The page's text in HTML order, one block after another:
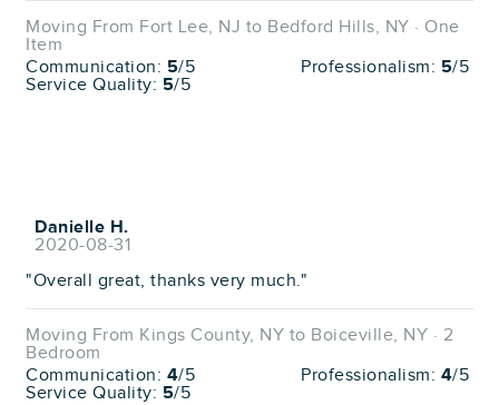
Moving From Fort Lee, NJ to Bedford Hills, NY · One
Item
Communication: 5/5 Professionalism: 5/5
Service Quality: 5/5
Danielle H.
2020-08-31
"Overall great, thanks very much."
Moving From Kings County, NY to Boiceville, NY · 2
Bedroom
Communication: 4/5 Professionalism: 4/5
Service Quality: 5/5